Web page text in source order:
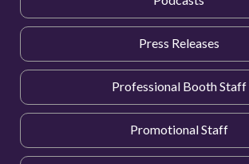
Press Releases
Professional Booth Staff
Promotional Staff